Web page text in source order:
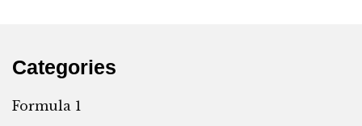
Categories
Formula 1